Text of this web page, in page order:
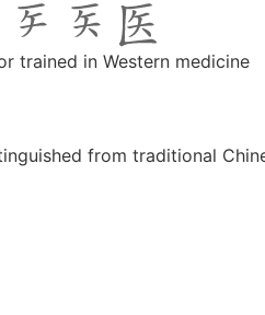
trained in Western medicine
from traditional